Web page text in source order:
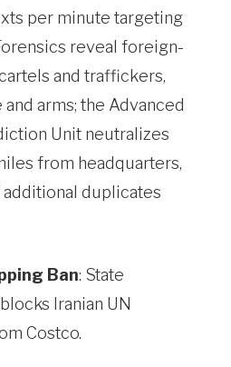
per minute targeting
reveal foreign-
and traffickers,
arms; the Advanced
Unit neutralizes
from headquarters,
additional duplicates
Ban: State
Iranian UN
Costco.